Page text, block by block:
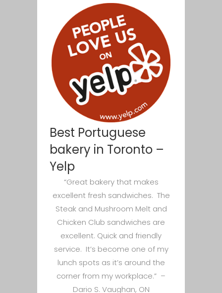
Best Portuguese
bakery in Toronto –
Yelp
“Great bakery that makes
excellent fresh sandwiches. The
Steak and Mushroom Melt and
Chicken Club sandwiches are
excellent. Quick and friendly
service. It’s become one of my
lunch spots as it’s around the
corner from my workplace.” –
Dario S. Vaughan, ON